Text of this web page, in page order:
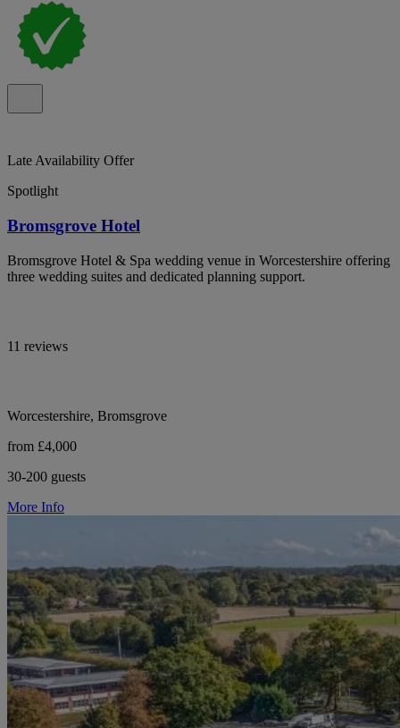
Late Availability Offer
Spotlight
Bromsgrove Hotel
Bromsgrove Hotel & Spa wedding venue in Worcestershire offering
three wedding suites and dedicated planning support.
11 reviews
Worcestershire, Bromsgrove
from £4,000
30-200 guests
More Info